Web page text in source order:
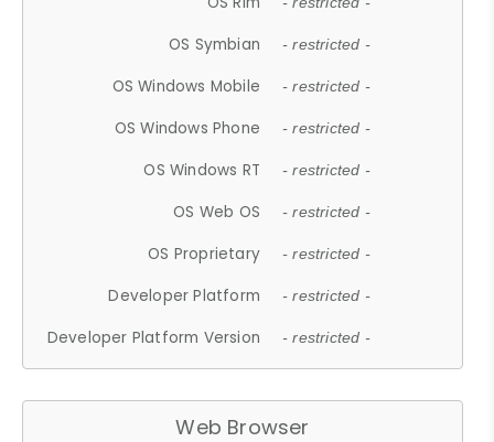
OS Symbian - restricted -
OS Windows Mobile - restricted -
OS Windows Phone - restricted -
OS Windows RT - restricted -
OS Web OS - restricted -
OS Proprietary - restricted -
Developer Platform - restricted -
Developer Platform Version - restricted -
Web Browser